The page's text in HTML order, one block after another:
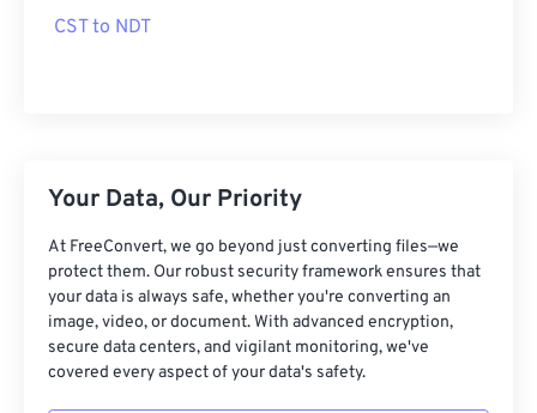
CST to NDT
Your Data, Our Priority
At FreeConvert, we go beyond just converting files—we
protect them. Our robust security framework ensures that
your data is always safe, whether you're converting an
image, video, or document. With advanced encryption,
secure data centers, and vigilant monitoring, we've
covered every aspect of your data's safety.